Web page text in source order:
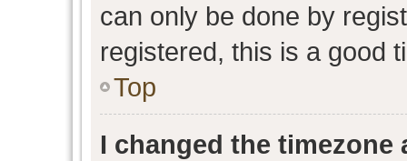
can only be done by
registered, this is a good
Top
I changed the